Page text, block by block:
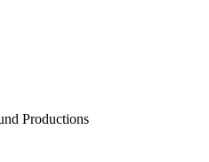
Productions